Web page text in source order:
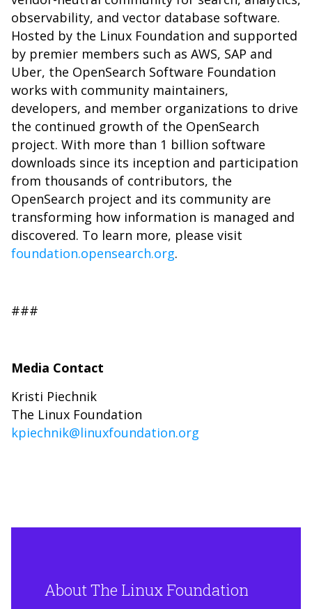
observability, and vector database software.
Hosted by the Linux Foundation and supported
by premier members such as AWS, SAP and
Uber, the OpenSearch Software Foundation
works with community maintainers,
developers, and member organizations to drive
the continued growth of the OpenSearch
project. With more than 1 billion software
downloads since its inception and participation
from thousands of contributors, the
OpenSearch project and its community are
transforming how information is managed and
discovered. To learn more, please visit
foundation.opensearch.org.
###
Media Contact
Kristi Piechnik
The Linux Foundation
kpiechnik@linuxfoundation.org
About The Linux Foundation